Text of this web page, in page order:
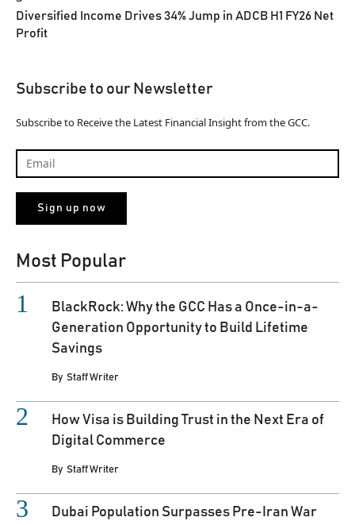
Diversified Income Drives 34% Jump in ADCB H1 FY26 Net
Profit
Subscribe to our Newsletter
Subscribe to Receive the Latest Financial Insight from the GCC.
Most Popular
BlackRock: Why the GCC Has a Once-in-a-
Generation Opportunity to Build Lifetime
Savings
By Staff Writer
How Visa is Building Trust in the Next Era of
Digital Commerce
By Staff Writer
Dubai Population Surpasses Pre-Iran War